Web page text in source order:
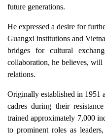
future generations.
He expressed a desire for
Guangxi institutions and
bridges for cultural
collaboration, he believes, will
relations.
Originally established in 1951
cadres during their
trained approximately 7,000
to prominent roles as